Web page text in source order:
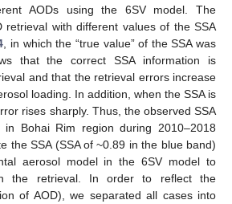
AODs using the 6SV model. The
retrieval with different values of the SSA
, in which the “true value” of the SSA was
that the correct SSA information is
and that the retrieval errors increase
loading. In addition, when the SSA is
rises sharply. Thus, the observed SSA
in Bohai Rim region during 2010–2018
the SSA (SSA of ~0.89 in the blue band)
aerosol model in the 6SV model to
the retrieval. In order to reflect the
of AOD), we separated all cases into